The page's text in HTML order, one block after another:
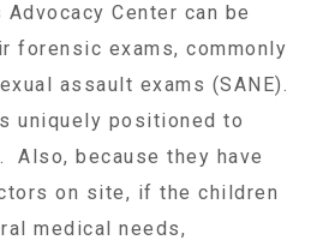
Advocacy Center can be
forensic exams, commonly
assault exams (SANE).
uniquely positioned to
Also, because they have
on site, if the children
medical needs,